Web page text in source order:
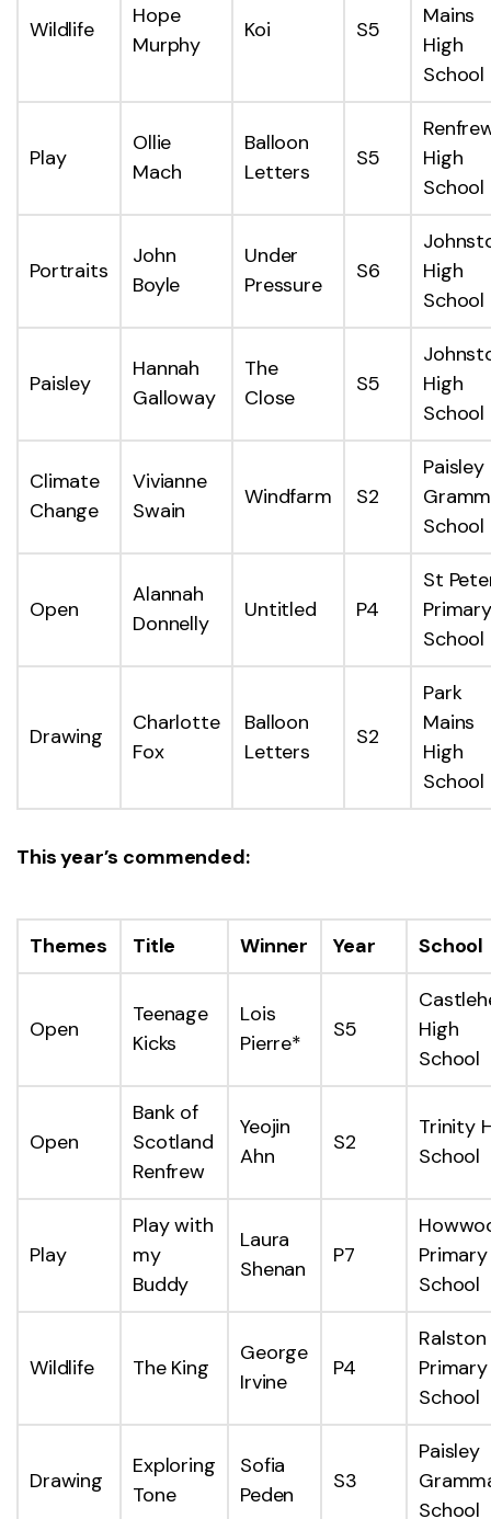
Wildlife
Hope
Murphy
Koi S5
Mains
High
School
Play
Ollie
Mach
Balloon
Letters
S5
High
School
Portraits
John
Boyle
Under
Pressure
S6
High
School
Paisley
Hannah
Galloway
The
Close
S5
High
School
Climate
Change
Vivianne
Swain
Windfarm S2
Paisley
School
Open
Alannah
Donnelly
Untitled P4
St
Primary
School
Drawing
Charlotte
Fox
Balloon
Letters
S2
Park
Mains
High
School
This year’s commended:
Themes Title Winner Year School
Open
Teenage
Kicks
Lois
Pierre*
S5
High
School
Open
Bank of
Scotland
Renfrew
Yeojin
Ahn
S2
Trinity
School
Play
Play with
my
Buddy
Laura
Shenan
P7
Primary
School
Wildlife The King
George
Irvine
P4
Ralston
Primary
School
Drawing
Exploring
Tone
Sofia
Peden
S3
Paisley
School